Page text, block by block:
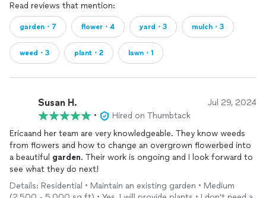
Read reviews that mention:
garden・7 flower・4 yard・3 mulch・3
weed・3 plant・2 lawn・1
Susan H. Jul 29, 2024
•
Hired on Thumbtack
Ericaand her team are very knowledgeable. They know weeds
from flowers and how to change an overgrown flowerbed into
a beautiful garden. Their work is ongoing and I look forward to
see what they do next!
Details: Residential • Maintain an existing garden • Medium